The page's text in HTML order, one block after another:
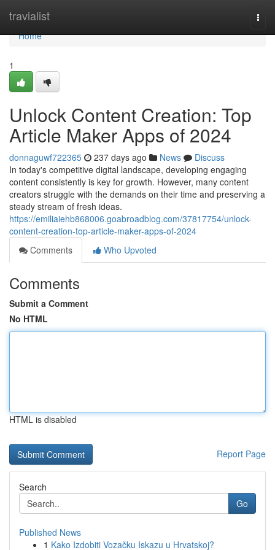
travialist
Home
Home
1
Unlock Content Creation: Top
Article Maker Apps of 2024
donnaguwf722365 237 days ago News
Discuss
In today's competitive digital landscape, developing engaging
content consistently is key for growth. However, many content
creators struggle with the demands on their time and preserving a
steady stream of fresh ideas.
https://emiliaiehb868006.goabroadblog.com/37817754/unlock-
content-creation-top-article-maker-apps-of-2024
Comments
Who Upvoted
Comments
Submit a Comment
No HTML
HTML is disabled
Report Page
Search
Go
Published News
1 Kako Izdobiti Vozačku Iskazu u Hrvatskoj?